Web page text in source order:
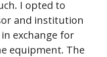
I opted to
and institution
exchange for
equipment. The